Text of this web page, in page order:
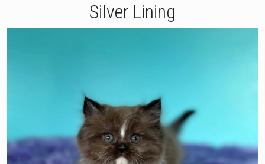
Silver Lining